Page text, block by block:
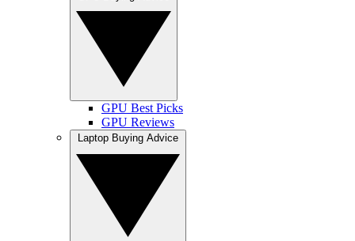
GPU Best Picks
GPU Reviews